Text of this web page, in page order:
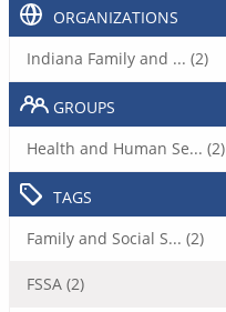
ORGANIZATIONS
Indiana Family and ... (2)
GROUPS
Health and Human Se... (2)
TAGS
Family and Social S... (2)
FSSA (2)